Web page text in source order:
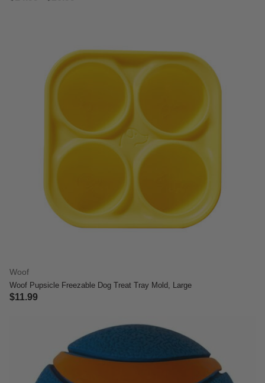
Woof
Woof Pupsicle Freezable Dog Treat Tray Mold, Large
$11.99